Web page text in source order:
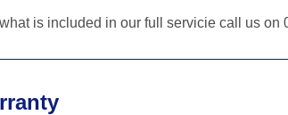
is included in our full servicie call us on